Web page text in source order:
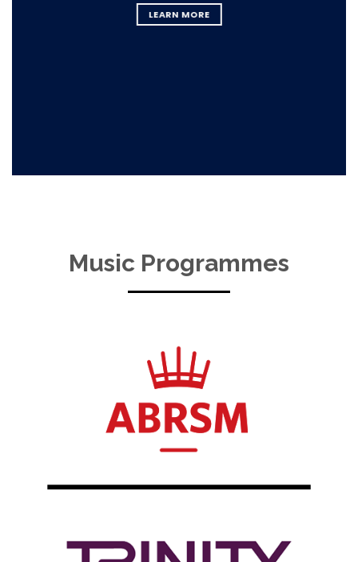
LEARN MORE
Music Programmes